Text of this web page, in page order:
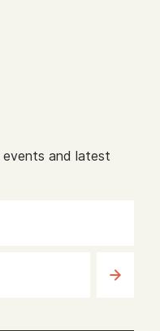
and latest